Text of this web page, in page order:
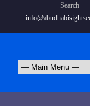
Search